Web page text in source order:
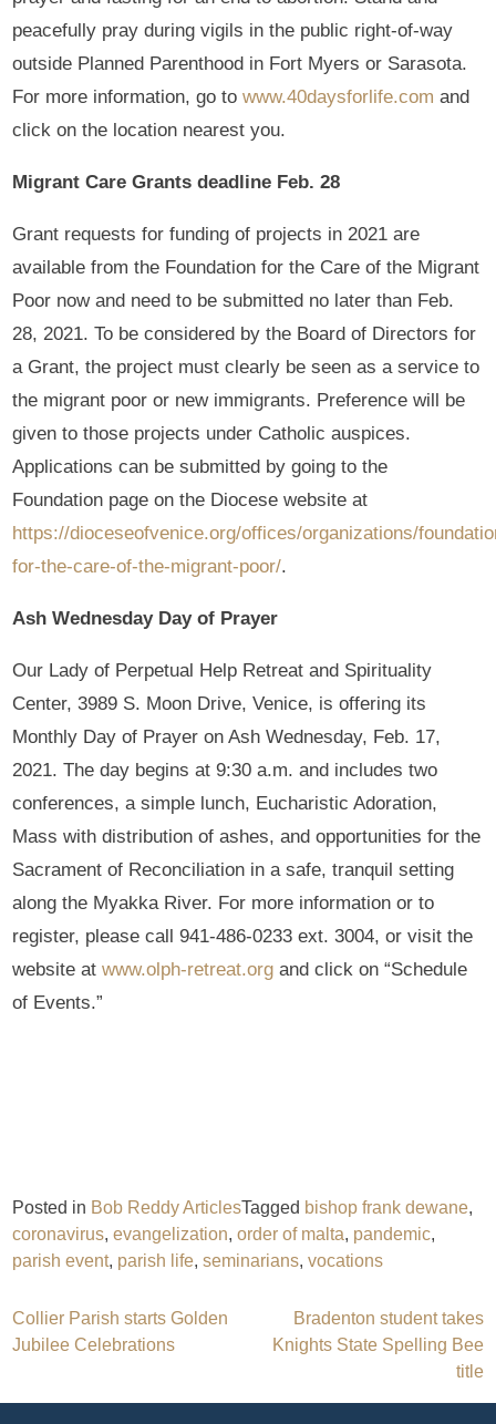
peacefully pray during vigils in the public right-of-way
outside Planned Parenthood in Fort Myers or Sarasota.
For more information, go towww.40daysforlife.com and
click on the location nearest you.
Migrant Care Grants deadline Feb. 28
Grant requests for funding of projects in 2021 are
available from the Foundation for the Care of the Migrant
Poor now and need to be submitted no later than Feb.
28, 2021. To be considered by the Board of Directors for
a Grant, the project must clearly be seen as a service to
the migrant poor or new immigrants. Preference will be
given to those projects under Catholic auspices.
Applications can be submitted by going to the
Foundation page on the Diocese website at
https://dioceseofvenice.org/offices/organizations/
for-the-care-of-the-migrant-poor/.
Ash Wednesday Day of Prayer
Our Lady of Perpetual Help Retreat and Spirituality
Center, 3989 S. Moon Drive, Venice, is offering its
Monthly Day of Prayer on Ash Wednesday, Feb. 17,
2021. The day begins at 9:30 a.m. and includes two
conferences, a simple lunch, Eucharistic Adoration,
Mass with distribution of ashes, and opportunities for the
Sacrament of Reconciliation in a safe, tranquil setting
along the Myakka River. For more information or to
register, please call 941-486-0233 ext. 3004, or visit the
website atwww.olph-retreat.org and click on “Schedule
of Events.”
Posted in Bob Reddy ArticlesTagged bishop frank dewane,
coronavirus,evangelization,order of malta, pandemic,
parish event, parish life,seminarians,vocations
Post
Collier Parish starts Golden
Jubilee Celebrations
Bradenton student takes
Knights State Spelling Bee
title